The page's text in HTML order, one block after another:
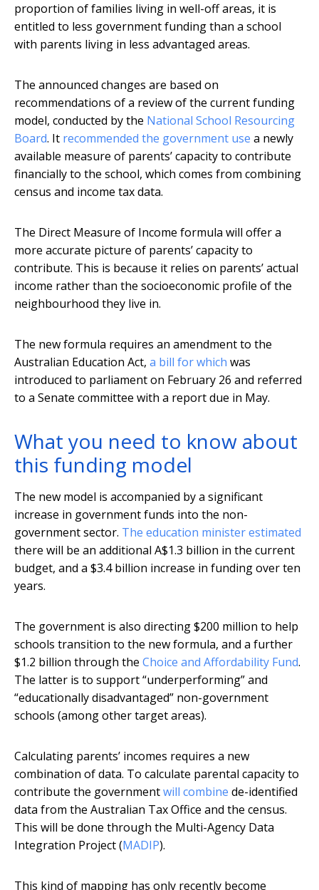
proportion of families living in well-off areas, it is
entitled to less government funding than a school
with parents living in less advantaged areas.
The announced changes are based on
recommendations of a review of the current funding
model, conducted by the National School Resourcing
Board. It recommended the government use a newly
available measure of parents’ capacity to contribute
financially to the school, which comes from combining
census and income tax data.
The Direct Measure of Income formula will offer a
more accurate picture of parents’ capacity to
contribute. This is because it relies on parents’ actual
income rather than the socioeconomic profile of the
neighbourhood they live in.
The new formula requires an amendment to the
Australian Education Act, a bill for which was
introduced to parliament on February 26 and referred
to a Senate committee with a report due in May.
What you need to know about
this funding model
The new model is accompanied by a significant
increase in government funds into the non-
government sector. The education minister estimated
there will be an additional A$1.3 billion in the current
budget, and a $3.4 billion increase in funding over ten
years.
The government is also directing $200 million to help
schools transition to the new formula, and a further
$1.2 billion through the Choice and Affordability Fund.
The latter is to support “underperforming” and
“educationally disadvantaged” non-government
schools (among other target areas).
Calculating parents’ incomes requires a new
combination of data. To calculate parental capacity to
contribute the governmentwill combine de-identified
data from the Australian Tax Office and the census.
This will be done through the Multi-Agency Data
Integration Project (MADIP).
This kind of mapping has only recently become